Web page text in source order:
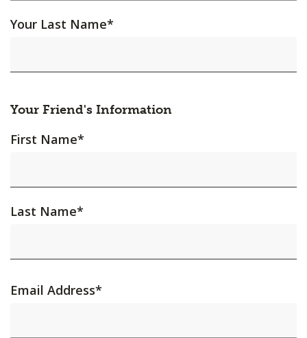
Your Last Name*
Your Friend's Information
First Name*
Last Name*
Email Address*